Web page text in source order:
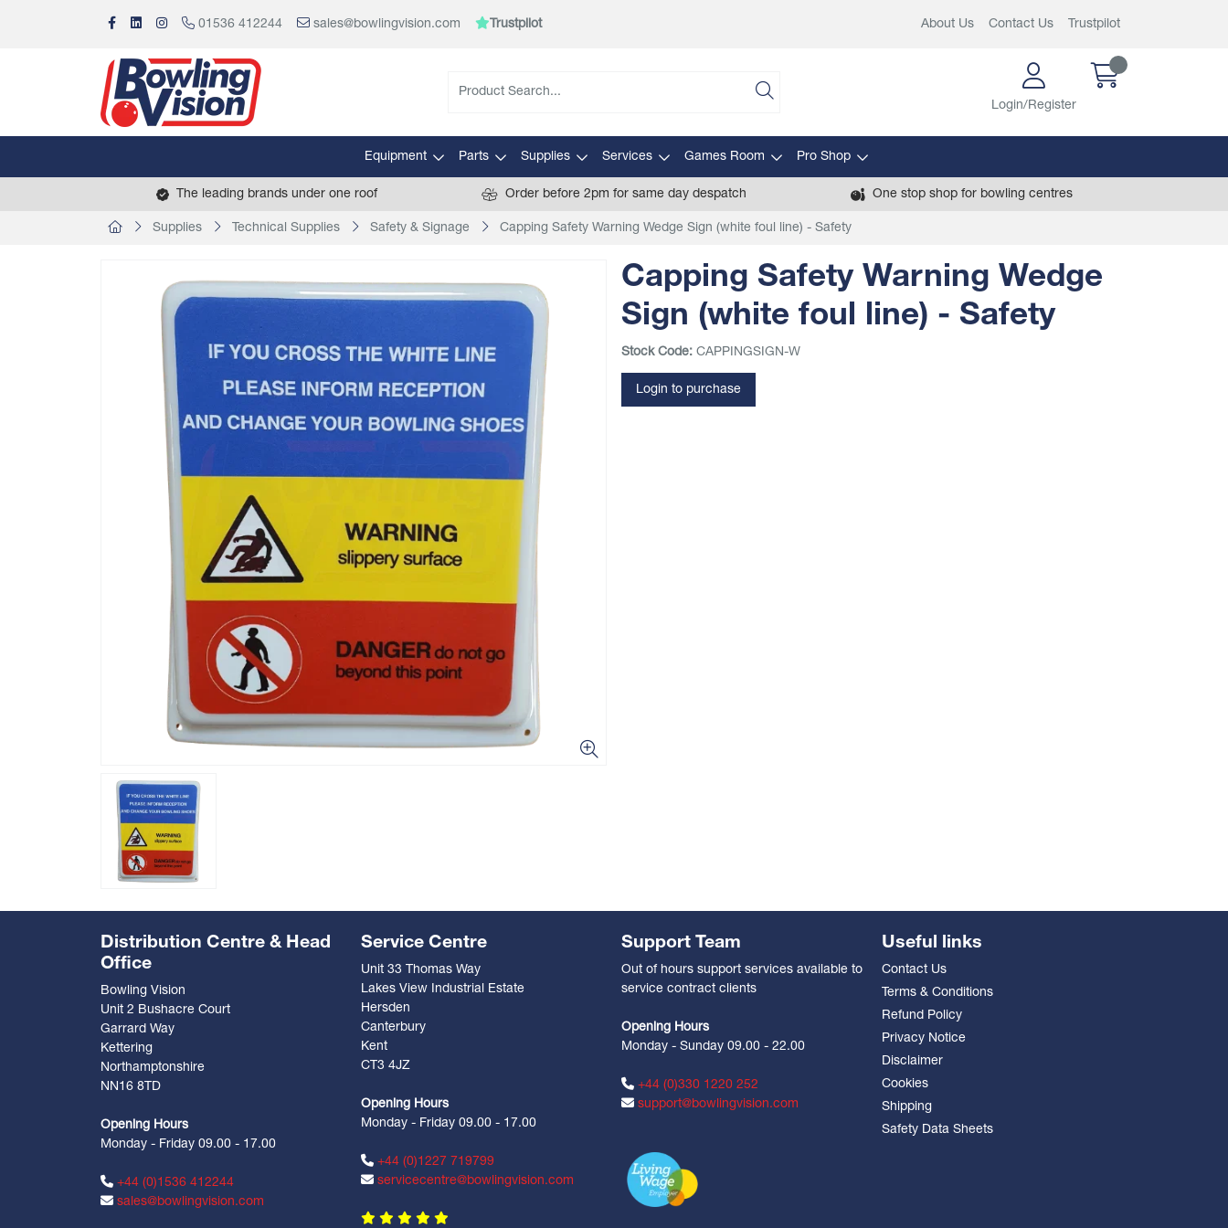
01536 412244 sales@bowlingvision.com Trustpilot About Us Contact Us Trustpilot
Login/Register
Equipment Parts Supplies Services Games Room Pro Shop
The leading brands under one roof Order before 2pm for same day despatch One stop shop for bowling centres
Supplies Technical Supplies Safety & Signage Capping Safety Warning Wedge Sign (white foul line) - Safety
Capping Safety Warning Wedge
Sign (white foul line) - Safety
Stock Code: CAPPINGSIGN-W
Login to purchase
Distribution Centre & Head
Office
Bowling Vision
Unit 2 Bushacre Court
Garrard Way
Kettering
Northamptonshire
NN16 8TD
Opening Hours
Monday - Friday 09.00 - 17.00
+44 (0)1536 412244
sales@bowlingvision.com
Service Centre
Unit 33 Thomas Way
Lakes View Industrial Estate
Hersden
Canterbury
Kent
CT3 4JZ
Opening Hours
Monday - Friday 09.00 - 17.00
+44 (0)1227 719799
servicecentre@bowlingvision.com
Support Team
Out of hours support services available to
service contract clients
Opening Hours
Monday - Sunday 09.00 - 22.00
+44 (0)330 1220 252
support@bowlingvision.com
Useful links
Contact Us
Terms & Conditions
Refund Policy
Privacy Notice
Disclaimer
Cookies
Shipping
Safety Data Sheets